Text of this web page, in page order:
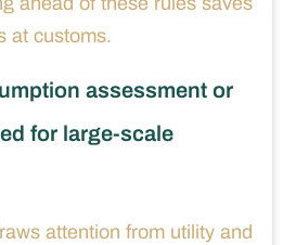
at customs.
assessment or
for large-scale
attention from utility and